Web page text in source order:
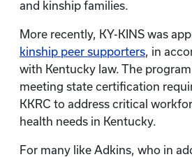
and kinship families.
More recently, KY-KINS was
kinship peer supporters, in
with Kentucky law. The
meeting state certification
KKRC to address critical
health needs in Kentucky.
For many like Adkins, who in